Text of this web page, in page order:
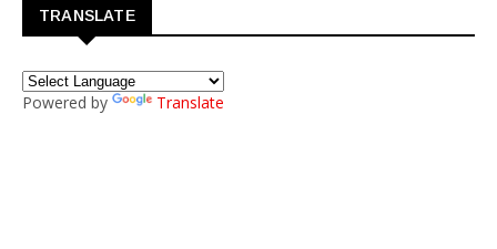
TRANSLATE
Powered by Translate